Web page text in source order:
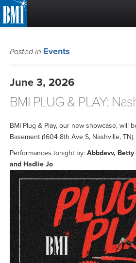
MUSIC USERS
NEWS
CAREERS
ADVOCACY
LOGIN
MUSIC CREATORS AND
Posted in Events
June 3, 2026
BMI PLUG & PLAY:
BMI Plug & Play, our new showcase, will
Basement (1604 8th Ave S, Nashville, TN).
Performances tonight by: Abbdavv, Betty
and Hadlie Jo